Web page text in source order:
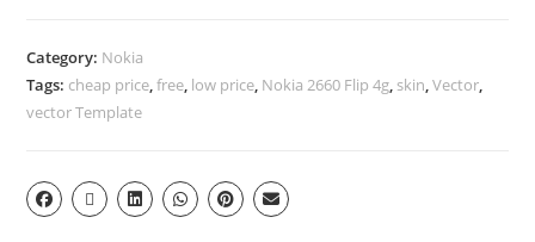
Category: Nokia
Tags: cheap price,free, low price, Nokia 2660 Flip 4g, skin,Vector,
vector Template